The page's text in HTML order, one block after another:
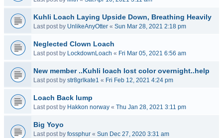
Kuhli Loach Laying Upside Down, Breathing Heavily
Last post by UnlikeAnyOtter « Sun Mar 28, 2021 2:18 pm
Neglected Clown Loach
Last post by LockdownLoach « Fri Mar 05, 2021 6:56 am
New member ..Kuhli loach lost color overnight..help
Last post by str8grlkate1 « Fri Feb 12, 2021 4:24 pm
Loach Back lump
Last post by Hakkon norway « Thu Jan 28, 2021 3:11 pm
Big Yoyo
Last post by fossphur « Sun Dec 27, 2020 3:31 am